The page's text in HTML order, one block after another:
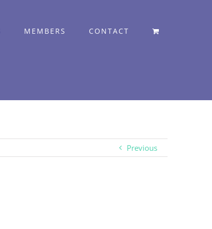
MEMBERS CONTACT
Previous